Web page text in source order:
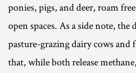
ponies, pigs, and deer, roam
open spaces. As a side note, the
pasture-grazing dairy cows and
that, while both release